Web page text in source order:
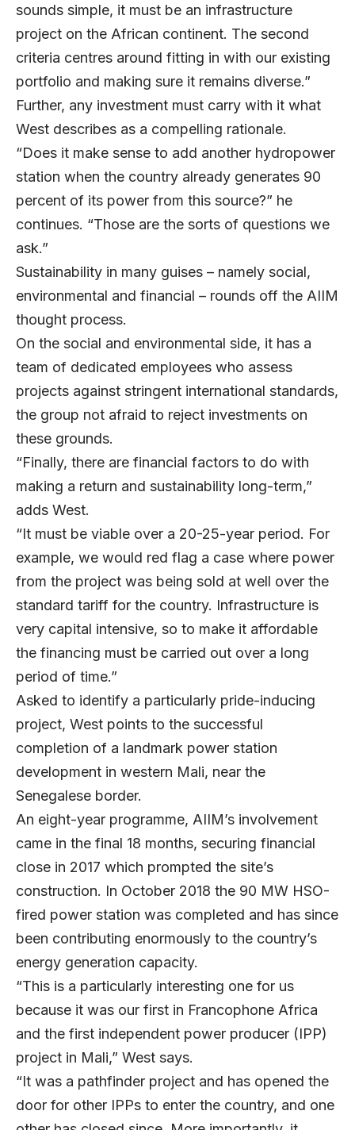
sounds simple, it must be an infrastructure
project on the African continent. The second
criteria centres around fitting in with our existing
portfolio and making sure it remains diverse.”
Further, any investment must carry with it what
West describes as a compelling rationale.
“Does it make sense to add another hydropower
station when the country already generates 90
percent of its power from this source?” he
continues. “Those are the sorts of questions we
ask.”
Sustainability in many guises – namely social,
environmental and financial – rounds off the AIIM
thought process.
On the social and environmental side, it has a
team of dedicated employees who assess
projects against stringent international standards,
the group not afraid to reject investments on
these grounds.
“Finally, there are financial factors to do with
making a return and sustainability long-term,”
adds West.
“It must be viable over a 20-25-year period. For
example, we would red flag a case where power
from the project was being sold at well over the
standard tariff for the country. Infrastructure is
very capital intensive, so to make it affordable
the financing must be carried out over a long
period of time.”
Asked to identify a particularly pride-inducing
project, West points to the successful
completion of a landmark power station
development in western Mali, near the
Senegalese border.
An eight-year programme, AIIM’s involvement
came in the final 18 months, securing financial
close in 2017 which prompted the site’s
construction. In October 2018 the 90 MW HSO-
fired power station was completed and has since
been contributing enormously to the country’s
energy generation capacity.
“This is a particularly interesting one for us
because it was our first in Francophone Africa
and the first independent power producer (IPP)
project in Mali,” West says.
“It was a pathfinder project and has opened the
door for other IPPs to enter the country, and one